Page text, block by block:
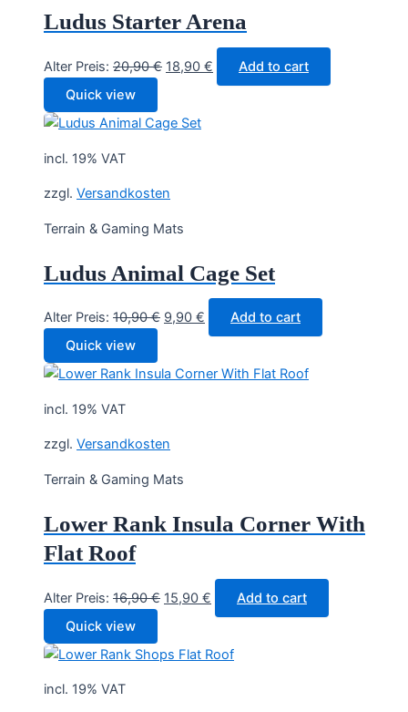
Ludus Starter Arena
Alter Preis: 20,90€ Original
20,90 €.
18,90 € Current
price
Add to cart
Quick view
incl. 19% VAT
zzgl. Versandkosten
Terrain & Gaming Mats
Ludus Animal Cage Set
Alter Preis: 10,90€ Original
10,90 €.
9,90 € Current
price
9,90 €.
Add to cart
Quick view
incl. 19% VAT
zzgl. Versandkosten
Terrain & Gaming Mats
Lower Rank Insula Corner With
Flat Roof
Alter Preis: 16,90€ Original
16,90 €.
15,90 € Current
price
15,90 €.
Add to cart
Quick view
incl. 19% VAT